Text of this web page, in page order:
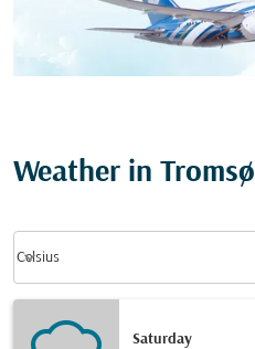
Weather in Tromsø
Celsius
keyboard_arrow_down
Saturday